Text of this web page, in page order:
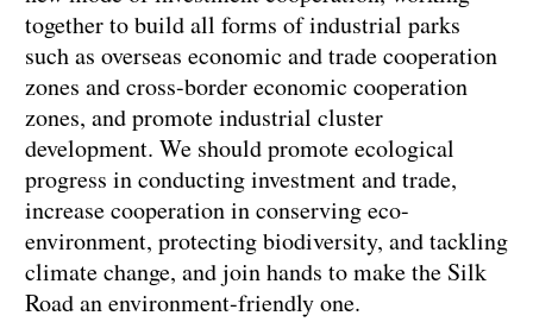
together to build all forms of industrial parks
such as overseas economic and trade cooperation
zones and cross-border economic cooperation
zones, and promote industrial cluster
development. We should promote ecological
progress in conducting investment and trade,
increase cooperation in conserving eco-
environment, protecting biodiversity, and tackling
climate change, and join hands to make the Silk
Road an environment-friendly one.